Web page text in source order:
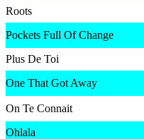
Roots
Pockets Full Of Change
Plus De Toi
One That Got Away
On Te Connait
Ohlala